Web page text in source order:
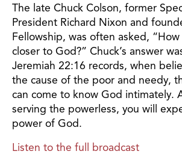
The late Chuck Colson, former
President Richard Nixon and
Fellowship, was often asked,
closer to God?” Chuck’s answer
Jeremiah 22:16 records, when
the cause of the poor and needy,
can come to know God intimately.
serving the powerless, you will
power of God.
Listen to the full broadcast